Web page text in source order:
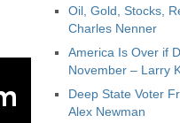
Oil, Gold, Stocks,
Charles Nenner
America Is Over if
November – Larry
Deep State Voter
Alex Newman